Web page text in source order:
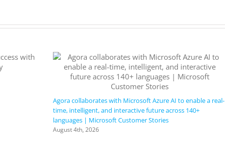
Agora collaborates with Microsoft Azure AI to enable a real-
time, intelligent, and interactive future across 140+
languages | Microsoft Customer Stories
August 4th, 2026